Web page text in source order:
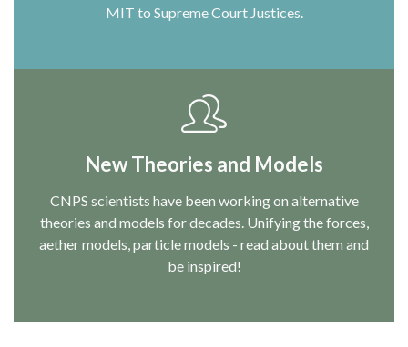
MIT to Supreme Court Justices.
New Theories and Models
CNPS scientists have been working on alternative
theories and models for decades. Unifying the forces,
aether models, particle models - read about them and
be inspired!